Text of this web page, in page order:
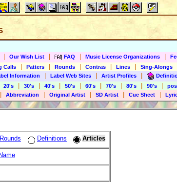
Our Wish List FAQ Music License Organizations
Calls Patters Rounds Contras Lines Sing-Alongs
Information Label Web Sites Artist Profiles
20's 30's 40's 50's 60's 70's 80's 90's
Abbreviation Original Artist SD Artist Cue Sheet
Rounds Definitions Articles